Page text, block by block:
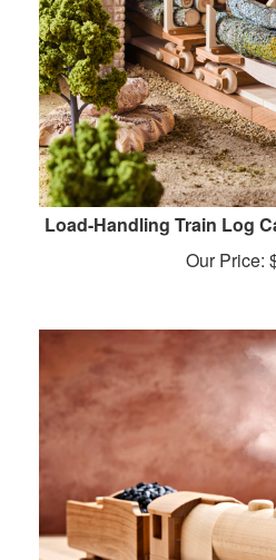
Load-Handling Train Log
Our Price: